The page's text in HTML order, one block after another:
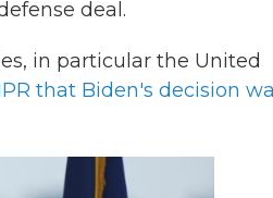
deal.
in particular the United
that Biden's decision